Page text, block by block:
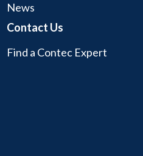
News
Contact Us
Find a Contec Expert